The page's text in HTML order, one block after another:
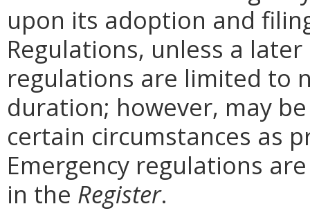
upon its adoption and
Regulations, unless a
regulations are limited to
duration; however, may
certain circumstances as
Emergency regulations
in the Register.